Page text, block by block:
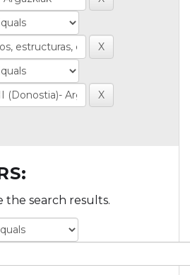
the search results.